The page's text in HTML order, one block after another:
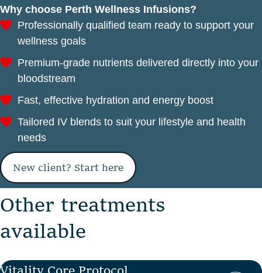
Why choose Perth Wellness Infusions?
Professionally qualified team ready to support your
wellness goals
Premium-grade nutrients delivered directly into your
bloodstream
Fast, effective hydration and energy boost
Tailored IV blends to suit your lifestyle and health
needs
New client? Start here
Other treatments
available